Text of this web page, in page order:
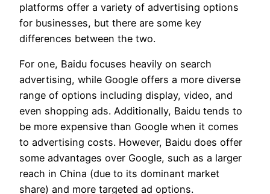
platforms offer a variety of advertising options
for businesses, but there are some key
differences between the two.
For one, Baidu focuses heavily on search
advertising, while Google offers a more diverse
range of options including display, video, and
even shopping ads. Additionally, Baidu tends to
be more expensive than Google when it comes
to advertising costs. However, Baidu does offer
some advantages over Google, such as a larger
reach in China (due to its dominant market
share) and more targeted ad options.